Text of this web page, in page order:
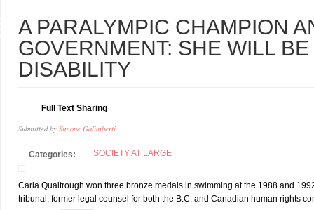
A PARALYMPIC CHAMPION
GOVERNMENT: SHE WILL
DISABILITY
Full Text Sharing
Submitted by Simone Galimberti
Categories: SOCIETY AT LARGE
Carla Qualtrough won three bronze medals in swimming at the 1988 and
tribunal, former legal counsel for both the B.C. and Canadian human rights